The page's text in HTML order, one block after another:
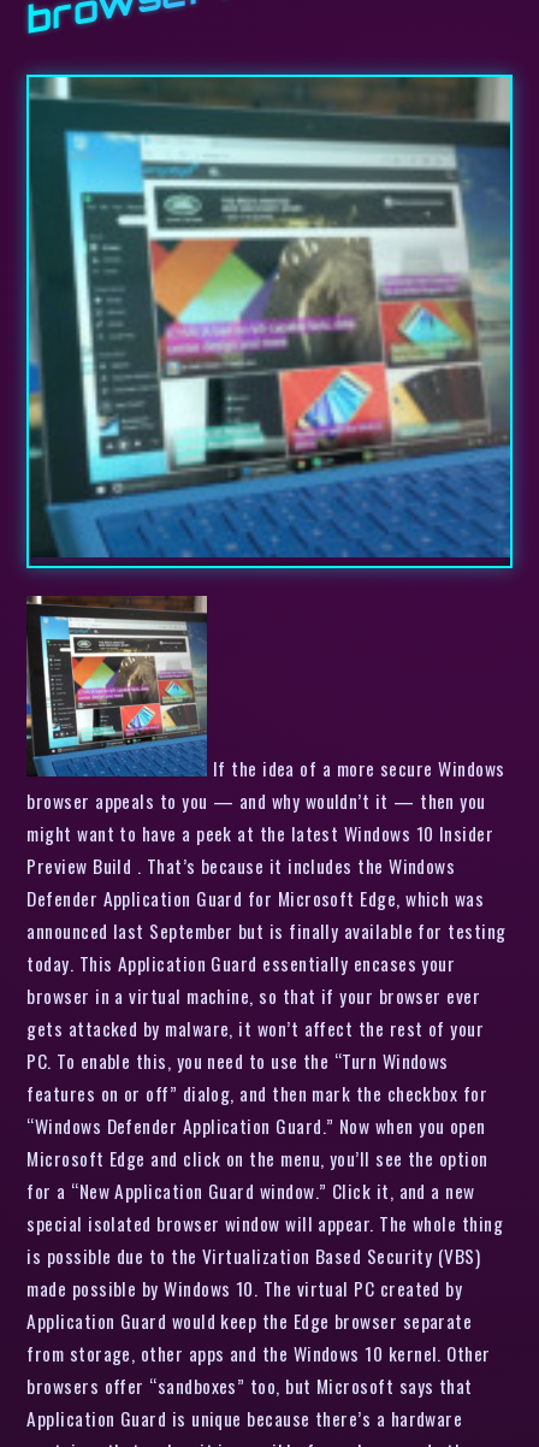
If the idea of a more secure Windows
browser appeals to you — and why wouldn’t it — then you
might want to have a peek at the latest Windows 10 Insider
Preview Build . That’s because it includes the Windows
Defender Application Guard for Microsoft Edge, which was
announced last September but is finally available for testing
today. This Application Guard essentially encases your
browser in a virtual machine, so that if your browser ever
gets attacked by malware, it won’t affect the rest of your
PC. To enable this, you need to use the “Turn Windows
features on or off” dialog, and then mark the checkbox for
“Windows Defender Application Guard.” Now when you open
Microsoft Edge and click on the menu, you’ll see the option
for a “New Application Guard window.” Click it, and a new
special isolated browser window will appear. The whole thing
is possible due to the Virtualization Based Security (VBS)
made possible by Windows 10. The virtual PC created by
Application Guard would keep the Edge browser separate
from storage, other apps and the Windows 10 kernel. Other
browsers offer “sandboxes” too, but Microsoft says that
Application Guard is unique because there’s a hardware